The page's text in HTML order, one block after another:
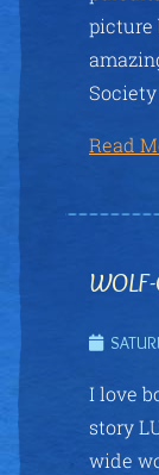
picture
Society
Read
I love
story
wide